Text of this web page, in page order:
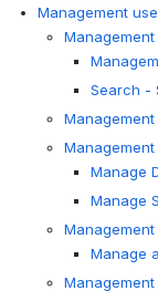
Management
Search -
Manage
Manage
Manage